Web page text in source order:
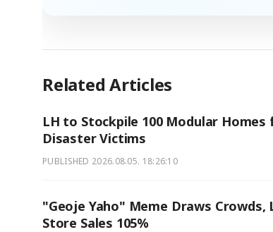
Related Articles
LH to Stockpile 100 Modular Homes
Disaster Victims
PUBLISHED 2026.08.05. 18:26:10
"Geoje Yaho" Meme Draws Crowds,
Store Sales 105%